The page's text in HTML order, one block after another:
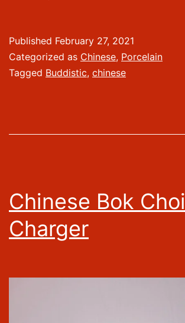
Published February 27, 2021
Categorized as Chinese, Porcelain
Tagged Buddistic, chinese
Chinese Bok Choi
Charger